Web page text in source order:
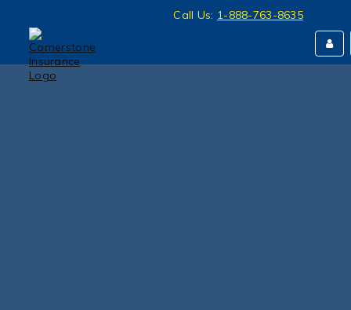
Call Us: 1-888-763-8635